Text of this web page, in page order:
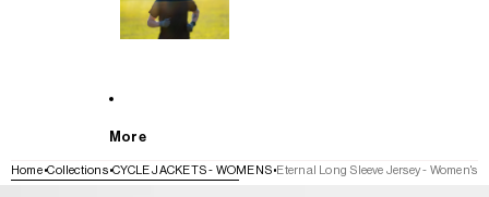
More
Home Collections CYCLE JACKETS - WOMENS Eternal Long Sleeve Jersey - Women's
SKIP TO PRODUCT INFORMATION